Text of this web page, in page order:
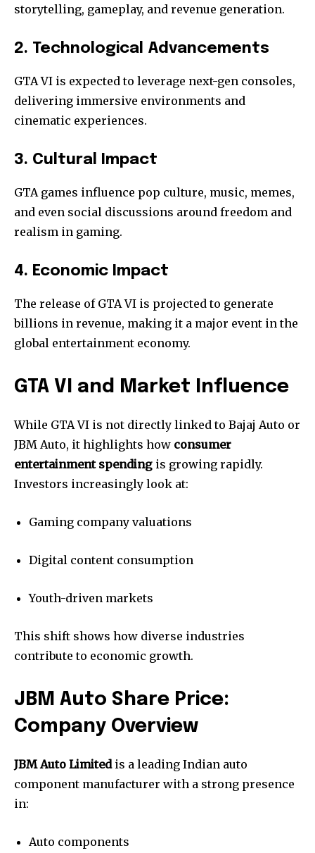
storytelling, gameplay, and revenue generation.
2. Technological Advancements
GTA VI is expected to leverage next-gen consoles,
delivering immersive environments and
cinematic experiences.
3. Cultural Impact
GTA games influence pop culture, music, memes,
and even social discussions around freedom and
realism in gaming.
4. Economic Impact
The release of GTA VI is projected to generate
billions in revenue, making it a major event in the
global entertainment economy.
GTA VI and Market Influence
While GTA VI is not directly linked to Bajaj Auto or
JBM Auto, it highlights how consumer
entertainment spending is growing rapidly.
Investors increasingly look at:
Gaming company valuations
Digital content consumption
Youth-driven markets
This shift shows how diverse industries
contribute to economic growth.
JBM Auto Share Price:
Company Overview
JBM Auto Limitedis a leading Indian auto
component manufacturer with a strong presence
in:
Auto components